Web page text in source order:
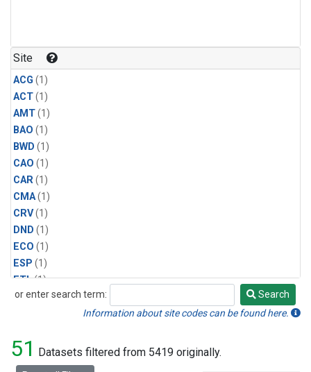
Site
ACG (1)
ACT(1)
AMT(1)
BAO (1)
BWD (1)
CAO (1)
CAR(1)
CMA(1)
CRV(1)
DND (1)
ECO (1)
ESP (1)
ETL(1)
HFM(1)
LAC (1)
LEF(2)
or enter search term:
Search
Search
Information about site codes can be found here.
51 Datasets filtered from 5419 originally.